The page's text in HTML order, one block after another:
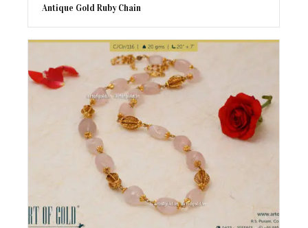
Antique Gold Ruby Chain